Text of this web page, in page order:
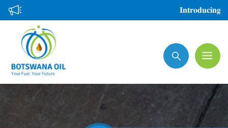
Skip
content
𝐈𝐧𝐭𝐫𝐨𝐝𝐮𝐜𝐢𝐧𝐠